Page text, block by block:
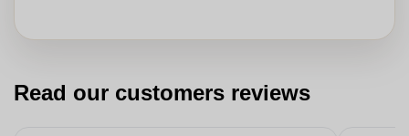
Read our customers reviews